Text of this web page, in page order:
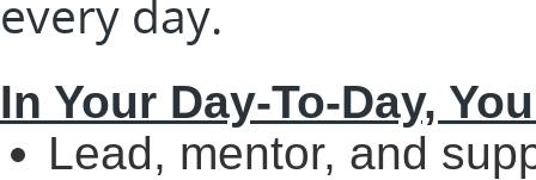
every day.
In Your Day-To-Day,
Lead, mentor, and